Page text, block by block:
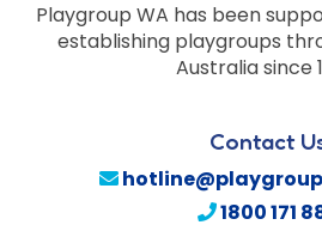
Playgroup WA has been
establishing playgroups
Australia since
Contact
1800 171